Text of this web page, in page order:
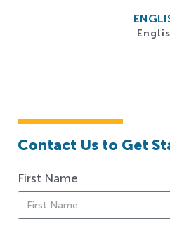
Contact Us to Get
First Name